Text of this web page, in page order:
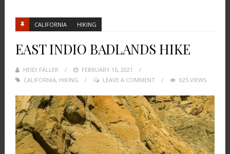
CALIFORNIA HIKING
EAST INDIO BADLANDS HIKE
HEIDI FALLER
POSTED
ON
FEBRUARY 16, 2021
CALIFORNIA, HIKING LEAVE A COMMENT 925 VIEWS